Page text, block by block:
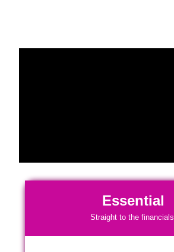
Essential
Straight to the financials.